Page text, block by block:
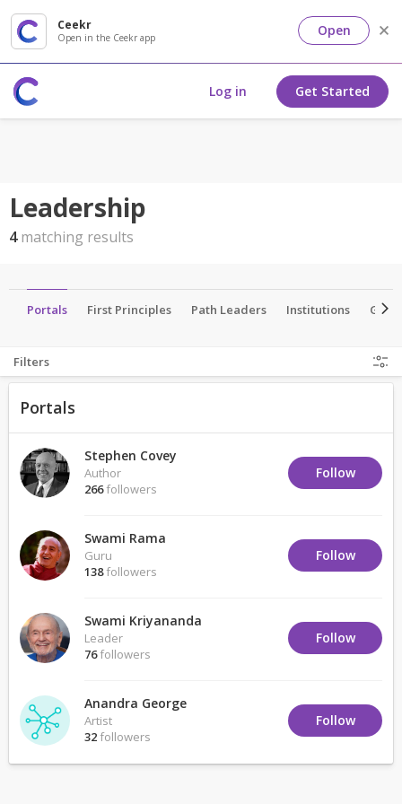
Ceekr
Open in the Ceekr app Open
Log in Get Started
Leadership
4matching results
Portals First Principles Path Leaders Institutions
Filters
Portals
Follow
Stephen Covey
Author
266followers
Follow
Swami Rama
Guru
138followers
Follow
Swami Kriyananda
Leader
76followers
Follow
Anandra George
Artist
32 followers